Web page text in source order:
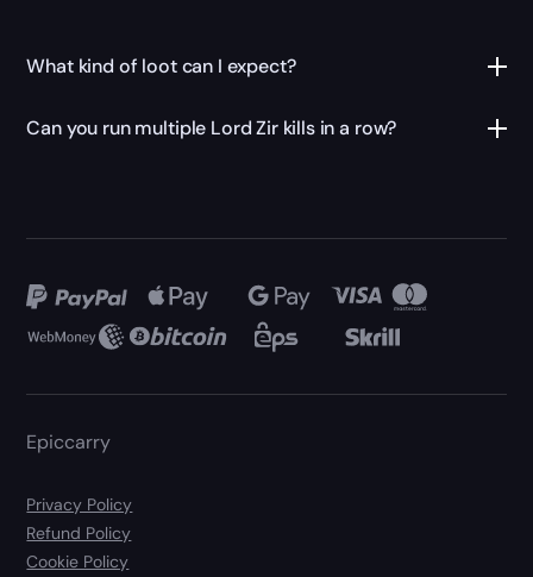
What kind of loot can I expect?
Can you run multiple Lord Zir kills in a row?
Epiccarry
Privacy Policy
Refund Policy
Cookie Policy